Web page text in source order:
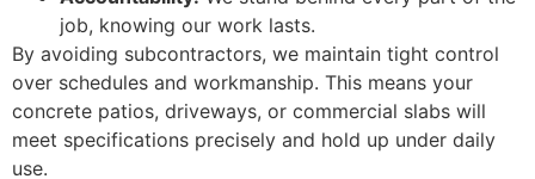
job, knowing our work lasts.
By avoiding subcontractors, we maintain tight control
over schedules and workmanship. This means your
concrete patios, driveways, or commercial slabs will
meet specifications precisely and hold up under daily
use.